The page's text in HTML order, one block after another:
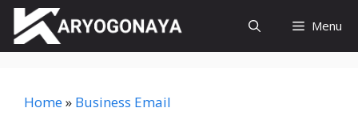
Skip
content
Menu
Home» Business Email